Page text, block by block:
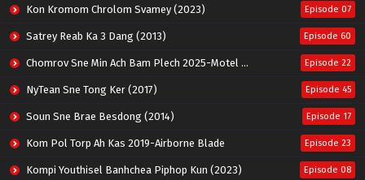
Kon Kromom Chrolom Svamey (2023) Episode 07
Satrey Reab Ka 3 Dang (2013) Episode 60
Chomrov Sne Min Ach Bam Plech 2025-Motel California Episode 22
NyTean Sne Tong Ker (2017) Episode 45
Soun Sne Brae Besdong (2014) Episode 17
Kom Pol Torp Ah Kas 2019-Airborne Blade Episode 23
Kompi Youthisel Banhchea Piphop Kun (2023) Episode 08